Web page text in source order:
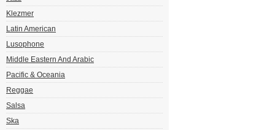
Klezmer
Latin American
Lusophone
Middle Eastern And Arabic
Pacific & Oceania
Reggae
Salsa
Ska